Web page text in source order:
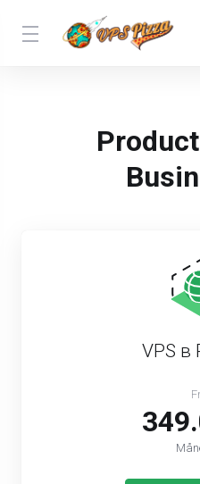
VPS в